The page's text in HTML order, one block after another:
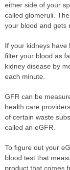
either side of your
called glomeruli.
your blood and gets
If your kidneys
filter your blood as
kidney disease by
each minute.
GFR can be
health care
of certain waste
called an eGFR.
To figure out your
blood test that
product that comes